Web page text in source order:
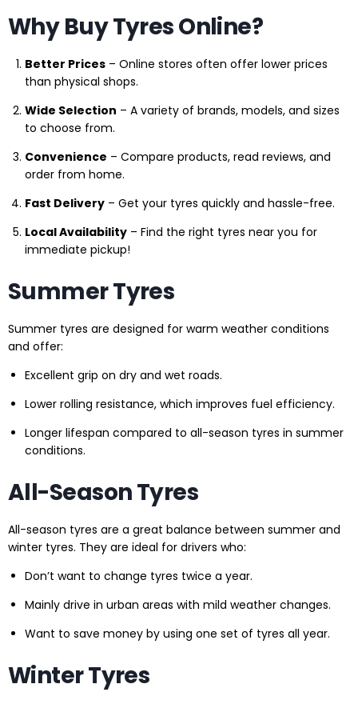
Why Buy Tyres Online?
Better Prices – Online stores often offer lower prices
than physical shops.
Wide Selection – A variety of brands, models, and sizes
to choose from.
Convenience – Compare products, read reviews, and
order from home.
Fast Delivery – Get your tyres quickly and hassle-free.
Local Availability – Find the right tyres near you for
immediate pickup!
Summer Tyres
Summer tyres are designed for warm weather conditions
and offer:
Excellent grip on dry and wet roads.
Lower rolling resistance, which improves fuel efficiency.
Longer lifespan compared to all-season tyres in summer
conditions.
All-Season Tyres
All-season tyres are a great balance between summer and
winter tyres. They are ideal for drivers who:
Don’t want to change tyres twice a year.
Mainly drive in urban areas with mild weather changes.
Want to save money by using one set of tyres all year.
Winter Tyres